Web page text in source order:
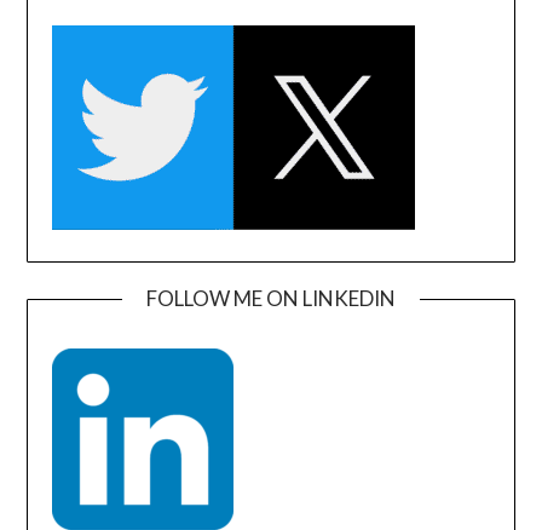
FOLLOW ME ON LINKEDIN